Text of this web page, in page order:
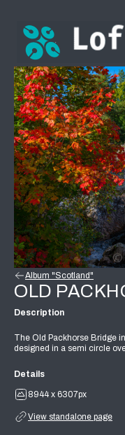
Album "Scotland"
OLD
Description
The Old Packhorse Bridge
designed in a semi circle
Details
8944 x 6307px
View standalone page